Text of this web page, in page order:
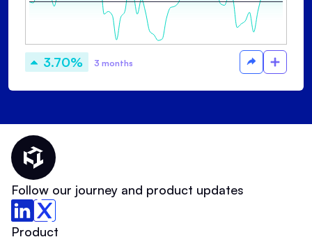
3.70% 3 months
Thematic Home
Follow our journey and product updates
Product